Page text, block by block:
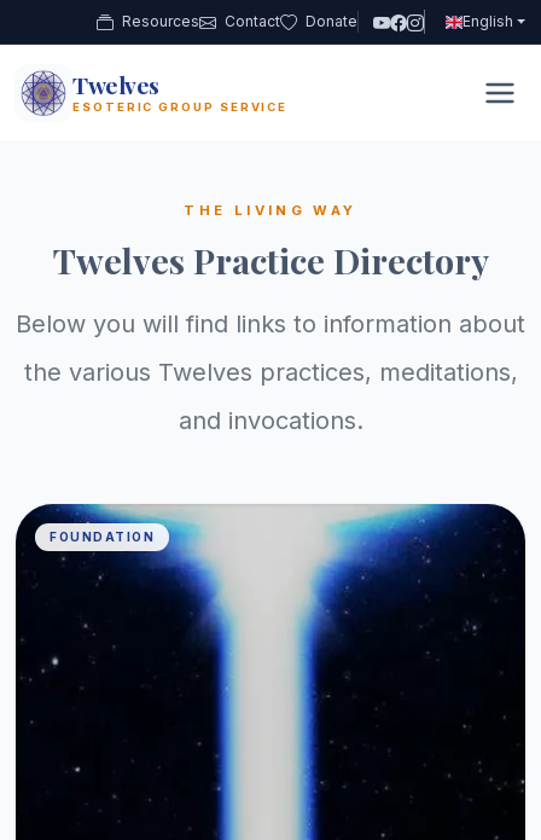
Resources Contact Donate English
12 Twelves
ESOTERIC GROUP SERVICE
THE LIVING WAY
Twelves Practice Directory
Below you will find links to information about
the various Twelves practices, meditations,
and invocations.
FOUNDATION